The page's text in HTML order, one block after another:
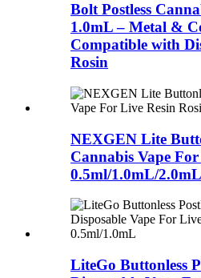
Bolt Postless
1.0mL – Metal &
Compatible with
Rosin
NEXGEN Lite
Cannabis Vape
0.5ml/1.0mL/2.0mL
LiteGo Buttonless